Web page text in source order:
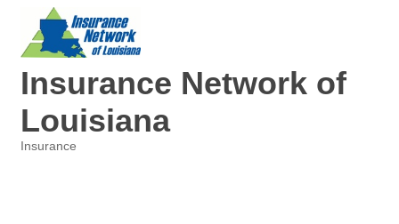
Insurance Network of
Louisiana
Insurance